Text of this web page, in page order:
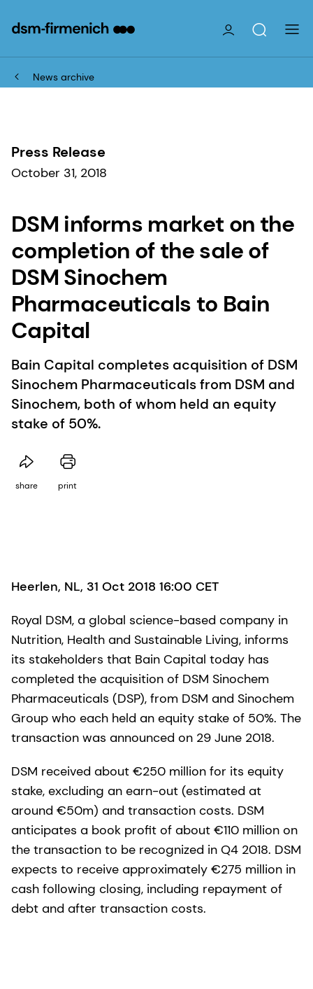
News archive
Press Release
October 31, 2018
DSM informs market on the
completion of the sale of
DSM Sinochem
Pharmaceuticals to Bain
Capital
Bain Capital completes acquisition of DSM
Sinochem Pharmaceuticals from DSM and
Sinochem, both of whom held an equity
stake of 50%.
share print
Heerlen, NL, 31 Oct 2018 16:00 CET
Royal DSM, a global science-based company in
Nutrition, Health and Sustainable Living, informs
its stakeholders that Bain Capital today has
completed the acquisition of DSM Sinochem
Pharmaceuticals (DSP), from DSM and Sinochem
Group who each held an equity stake of 50%. The
transaction was announced on 29 June 2018.
DSM received about €250 million for its equity
stake, excluding an earn-out (estimated at
around €50m) and transaction costs. DSM
anticipates a book profit of about €110 million on
the transaction to be recognized in Q4 2018. DSM
expects to receive approximately €275 million in
cash following closing, including repayment of
debt and after transaction costs.